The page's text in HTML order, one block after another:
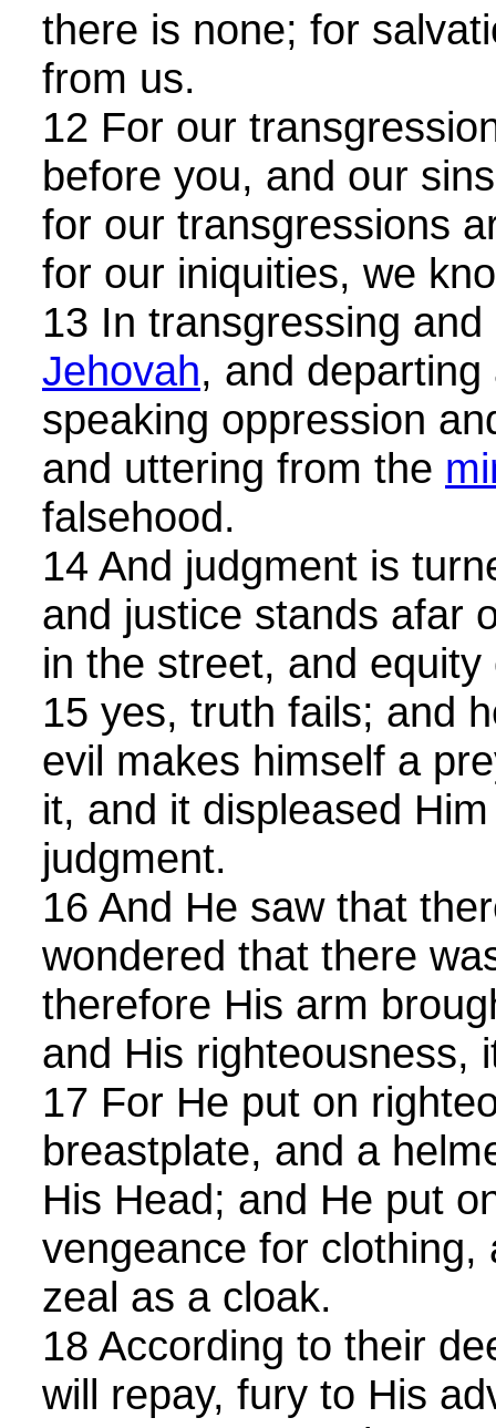
there is none; for
from us.
12 For our
before you, and our
for our transgressions
for our iniquities, we
13 In transgressing
Jehovah, and
speaking oppression
and uttering from the
falsehood.
14 And judgment is
and justice stands afar
in the street, and
15 yes, truth fails; and
evil makes himself a
it, and it displeased
judgment.
16 And He saw that
wondered that there
therefore His arm
and His righteousness,
17 For He put on
breastplate, and a
His Head; and He put
vengeance for clothing,
zeal as a cloak.
18 According to their
will repay, fury to His